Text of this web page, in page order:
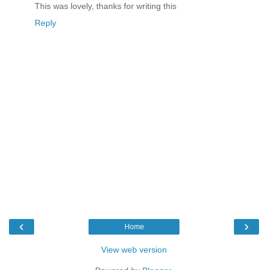
This was lovely, thanks for writing this
Reply
‹ ›
Home
View web version